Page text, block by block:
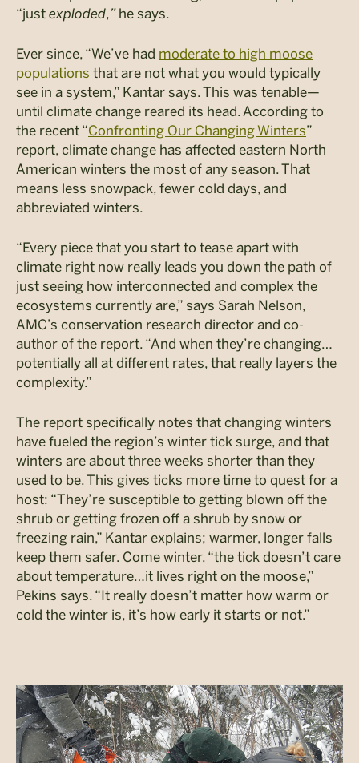
“just exploded,” he says.
Ever since, “We’ve had moderate to high moose
populations that are not what you would typically
see in a system,” Kantar says. This was tenable—
until climate change reared its head. According to
the recent “Confronting Our Changing Winters”
report, climate change has affected eastern North
American winters the most of any season. That
means less snowpack, fewer cold days, and
abbreviated winters.
“Every piece that you start to tease apart with
climate right now really leads you down the path of
just seeing how interconnected and complex the
ecosystems currently are,” says Sarah Nelson,
AMC’s conservation research director and co-
author of the report. “And when they’re changing…
potentially all at different rates, that really layers the
complexity.”
The report specifically notes that changing winters
have fueled the region’s winter tick surge, and that
winters are about three weeks shorter than they
used to be. This gives ticks more time to quest for a
host: “They’re susceptible to getting blown off the
shrub or getting frozen off a shrub by snow or
freezing rain,” Kantar explains; warmer, longer falls
keep them safer. Come winter, “the tick doesn’t care
about temperature…it lives right on the moose,”
Pekins says. “It really doesn’t matter how warm or
cold the winter is, it’s how early it starts or not.”